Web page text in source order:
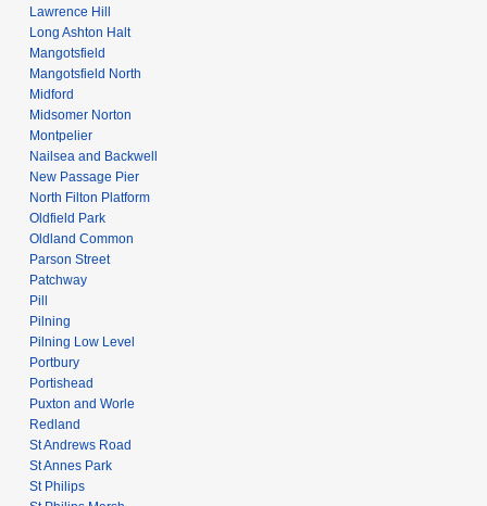
Lawrence Hill
Long Ashton Halt
Mangotsfield
Mangotsfield North
Midford
Midsomer Norton
Montpelier
Nailsea and Backwell
New Passage Pier
North Filton Platform
Oldfield Park
Oldland Common
Parson Street
Patchway
Pill
Pilning
Pilning Low Level
Portbury
Portishead
Puxton and Worle
Redland
St Andrews Road
St Annes Park
St Philips